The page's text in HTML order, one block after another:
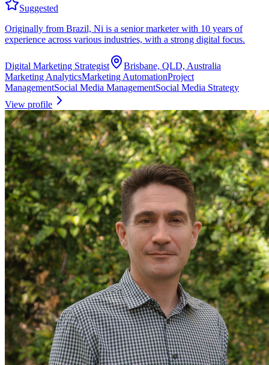
Suggested
Originally from Brazil, Ni is a senior marketer with 10 years of
experience across various industries, with a strong digital focus.
Digital Marketing Strategist
Brisbane, QLD, Australia
Marketing AnalyticsMarketing AutomationProject
ManagementSocial Media ManagementSocial Media Strategy
View profile